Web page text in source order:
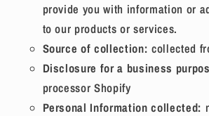
provide you with information or
to our products or services.
Source of collection: collected
Disclosure for a business
processor Shopify
Personal Information collected: